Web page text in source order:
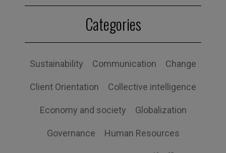
Categories
Sustainability Communication Change
Client Orientation Collective intelligence
Economy and society Globalization
Governance Human Resources